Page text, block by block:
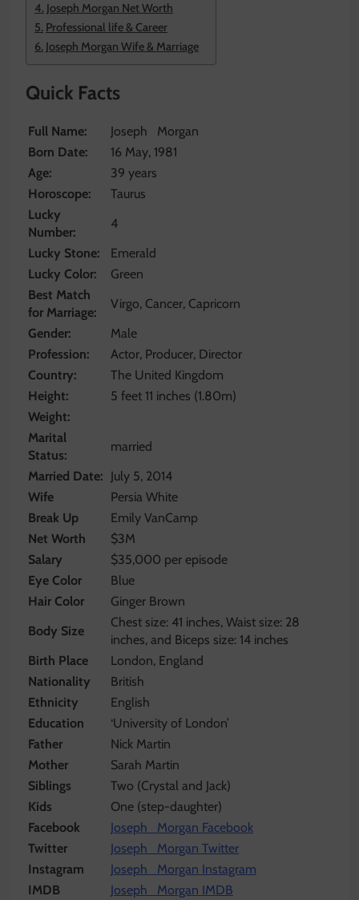
Joseph Morgan Net Worth
Professional life & Career
Joseph Morgan Wife & Marriage
Quick Facts
Full Name:
Joseph Morgan
Born Date:
16 May, 1981
Age:
39 years
Horoscope:
Taurus
Lucky
Number:
4
Lucky Stone:
Emerald
Lucky Color:
Green
Best Match
for Marriage:
Virgo, Cancer, Capricorn
Gender:
Male
Profession:
Actor, Producer, Director
Country:
The United Kingdom
Height:
5 feet 11 inches (1.80m)
Weight:
Marital
Status:
married
Married Date: July 5, 2014
Wife
Persia White
Break Up
Emily VanCamp
Net Worth
$3M
Salary
$35,000 per episode
Eye Color
Blue
Hair Color
Ginger Brown
Body Size
Chest size: 41 inches, Waist size: 28
inches, and Biceps size: 14 inches
Birth Place
London, England
Nationality
British
Ethnicity
English
Education
‘University of London’
Father
Nick Martin
Mother
Sarah Martin
Siblings
Two (Crystal and Jack)
Kids
One (step-daughter)
Facebook
Joseph Morgan Facebook
Twitter
Joseph Morgan Twitter
Instagram
Joseph Morgan Instagram
IMDB
Joseph Morgan IMDB